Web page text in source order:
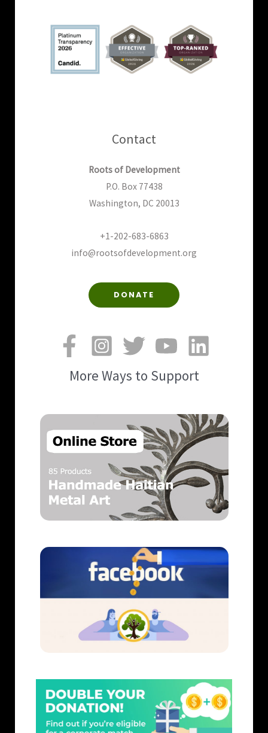
Contact
Roots of Development
P.O. Box 77438
Washington, DC 20013
+1-202-683-6863
info@rootsofdevelopment.org
DONATE
More Ways to Support